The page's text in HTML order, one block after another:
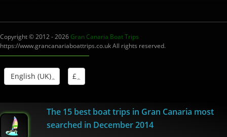
Copyright © 2012 - 2026Gran Canaria Boat Trips
https://www.grancanariaboattrips.co.uk All rights reserved.
English (UK) £
Interm.Turistico: I-0004012.1
The 15 best boat trips in Gran Canaria most
searched in December 2014